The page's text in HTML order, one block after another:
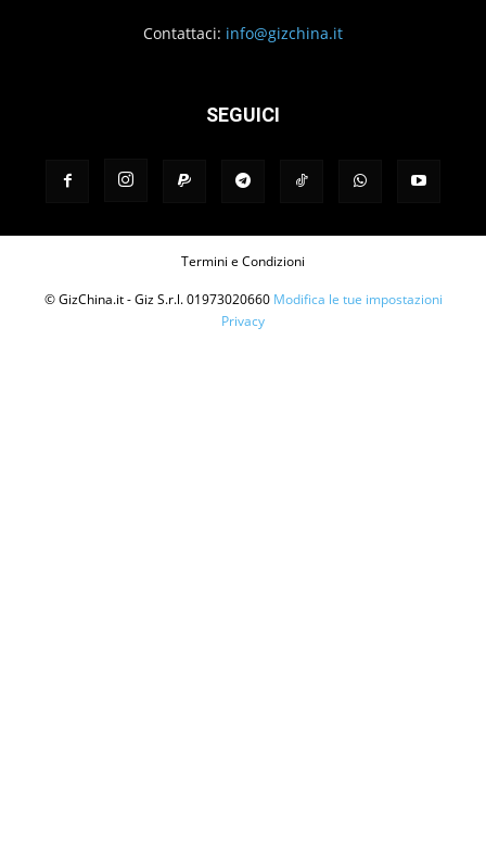
Contattaci: info@gizchina.it
SEGUICI
Termini e Condizioni
© GizChina.it - Giz S.r.l. 01973020660 Modifica le tue impostazioni
Privacy